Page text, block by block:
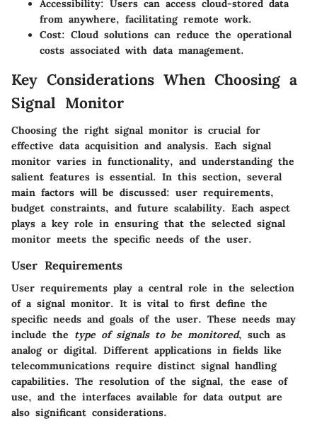
Accessibility: Users can access cloud-stored data
from anywhere, facilitating remote work.
Cost: Cloud solutions can reduce the operational
costs associated with data management.
Key Considerations When Choosing a
Signal Monitor
Choosing the right signal monitor is crucial for
effective data acquisition and analysis. Each signal
monitor varies in functionality, and understanding the
salient features is essential. In this section, several
main factors will be discussed: user requirements,
budget constraints, and future scalability. Each aspect
plays a key role in ensuring that the selected signal
monitor meets the specific needs of the user.
User Requirements
User requirements play a central role in the selection
of a signal monitor. It is vital to first define the
specific needs and goals of the user. These needs may
include the type of signals to be monitored, such as
analog or digital. Different applications in fields like
telecommunications require distinct signal handling
capabilities. The resolution of the signal, the ease of
use, and the interfaces available for data output are
also significant considerations.